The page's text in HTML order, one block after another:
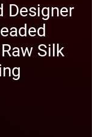
Designer
Silk